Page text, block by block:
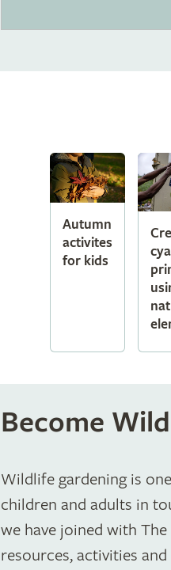
Autumn
activites
for kids
Become
Wildlife gardening is
children and adults in
we have joined with
resources, activities